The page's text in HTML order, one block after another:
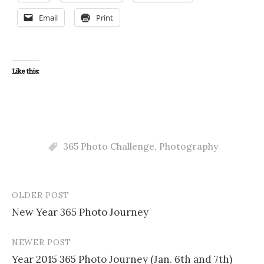
Email Print
Like this:
365 Photo Challenge, Photography
Post
navigation
OLDER POST
New Year 365 Photo Journey
NEWER POST
Year 2015 365 Photo Journey (Jan. 6th and 7th)